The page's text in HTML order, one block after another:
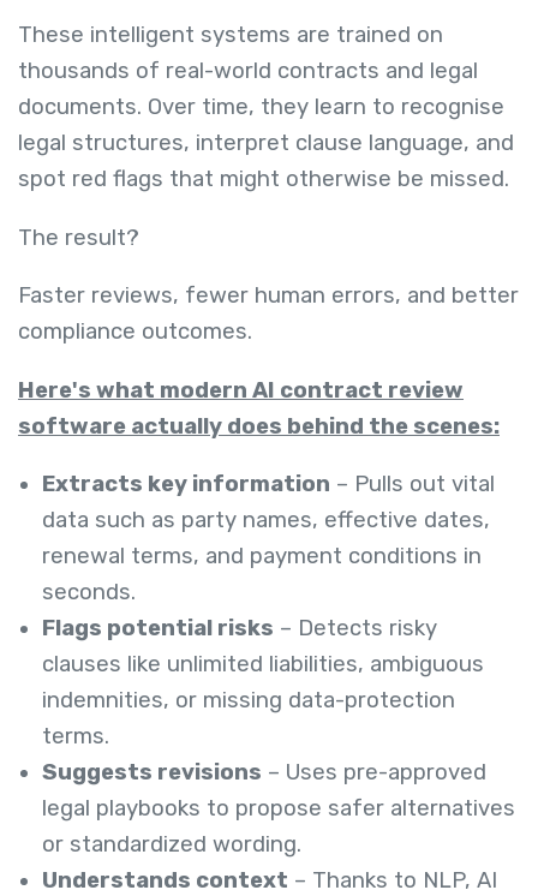
These intelligent systems are trained on
thousands of real-world contracts and legal
documents. Over time, they learn to recognise
legal structures, interpret clause language, and
spot red flags that might otherwise be missed.
The result?
Faster reviews, fewer human errors, and better
compliance outcomes.
Here's what modern AI contract review
software actually does behind the scenes:
Extracts key information – Pulls out vital
data such as party names, effective dates,
renewal terms, and payment conditions in
seconds.
Flags potential risks – Detects risky
clauses like unlimited liabilities, ambiguous
indemnities, or missing data-protection
terms.
Suggests revisions – Uses pre-approved
legal playbooks to propose safer alternatives
or standardized wording.
Understands context – Thanks to NLP, AI